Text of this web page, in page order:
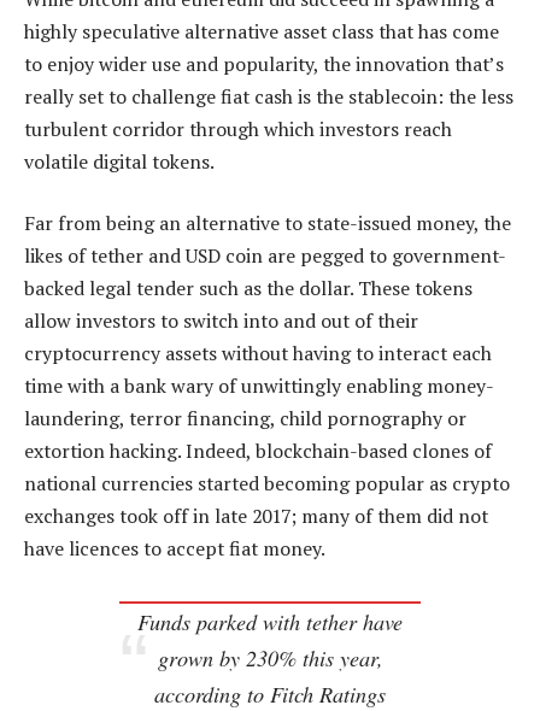
highly speculative alternative asset class that has come
to enjoy wider use and popularity, the innovation that’s
really set to challenge fiat cash is the stablecoin: the less
turbulent corridor through which investors reach
volatile digital tokens.
Far from being an alternative to state-issued money, the
likes of tether and USD coin are pegged to government-
backed legal tender such as the dollar. These tokens
allow investors to switch into and out of their
cryptocurrency assets without having to interact each
time with a bank wary of unwittingly enabling money-
laundering, terror financing, child pornography or
extortion hacking. Indeed, blockchain-based clones of
national currencies started becoming popular as crypto
exchanges took off in late 2017; many of them did not
have licences to accept fiat money.
Funds parked with tether have
grown by 230% this year,
according to Fitch Ratings